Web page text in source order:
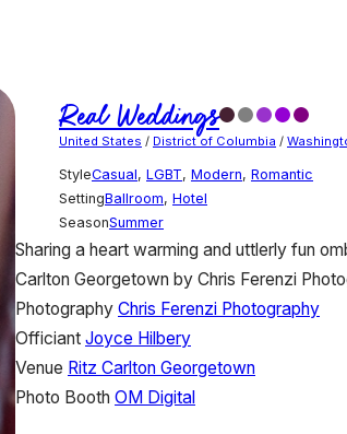
Real Weddings
United States / District of Columbia /
StyleCasual, LGBT, Modern, Romantic
SettingBallroom, Hotel
SeasonSummer
Sharing a heart warming and uttlerly fun
Carlton Georgetown by Chris Ferenzi
Photography Chris Ferenzi Photography
Officiant Joyce Hilbery
Venue Ritz Carlton Georgetown
Photo Booth OM Digital